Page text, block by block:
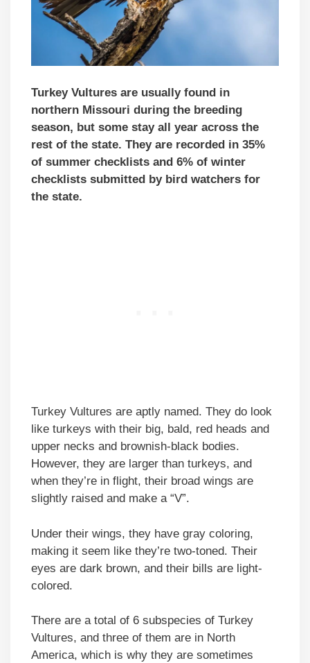
Turkey Vultures are usually found in
northern Missouri during the breeding
season, but some stay all year across the
rest of the state. They are recorded in 35%
of summer checklists and 6% of winter
checklists submitted by bird watchers for
the state.
Turkey Vultures are aptly named. They do look
like turkeys with their big, bald, red heads and
upper necks and brownish-black bodies.
However, they are larger than turkeys, and
when they’re in flight, their broad wings are
slightly raised and make a “V”.
Under their wings, they have gray coloring,
making it seem like they’re two-toned. Their
eyes are dark brown, and their bills are light-
colored.
There are a total of 6 subspecies of Turkey
Vultures, and three of them are in North
America, which is why they are sometimes